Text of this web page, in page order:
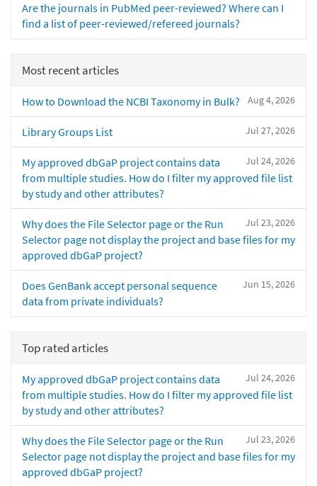
Are the journals in PubMed peer-reviewed? Where can I
find a list of peer-reviewed/refereed journals?
Most recent articles
Aug 4, 2026
How to Download the NCBI Taxonomy in Bulk?
Jul 27, 2026
Library Groups List
Jul 24, 2026
My approved dbGaP project contains data
from multiple studies. How do I filter my approved file list
by study and other attributes?
Jul 23, 2026
Why does the File Selector page or the Run
Selector page not display the project and base files for my
approved dbGaP project?
Jun 15, 2026
Does GenBank accept personal sequence
data from private individuals?
Top rated articles
Jul 24, 2026
My approved dbGaP project contains data
from multiple studies. How do I filter my approved file list
by study and other attributes?
Jul 23, 2026
Why does the File Selector page or the Run
Selector page not display the project and base files for my
approved dbGaP project?